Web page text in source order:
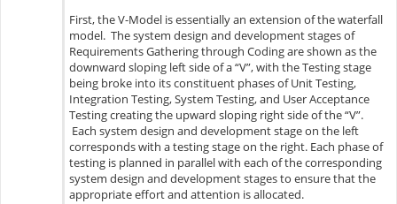
First, the V-Model is essentially an extension of the waterfall
model. The system design and development stages of
Requirements Gathering through Coding are shown as the
downward sloping left side of a “V”, with the Testing stage
being broke into its constituent phases of Unit Testing,
Integration Testing, System Testing, and User Acceptance
Testing creating the upward sloping right side of the “V”.
Each system design and development stage on the left
corresponds with a testing stage on the right. Each phase of
testing is planned in parallel with each of the corresponding
system design and development stages to ensure that the
appropriate effort and attention is allocated.